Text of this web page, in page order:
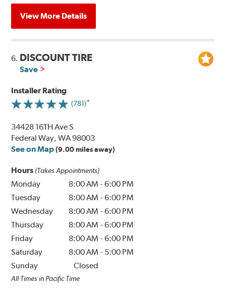
View More Details
6. DISCOUNT TIRE
Save
Installer Rating
(781)
34428 16TH Ave S
Federal Way, WA 98003
See on Map (9.00 miles away)
Hours (Takes Appointments)
Monday 8:00 AM -6:00 PM
Tuesday
8:00 AM -6:00 PM
Wednesday
8:00 AM -6:00 PM
Thursday
8:00 AM -6:00 PM
Friday
8:00 AM -6:00 PM
Saturday
8:00 AM - 5:00 PM
Sunday
Closed
All Times in Pacific Time